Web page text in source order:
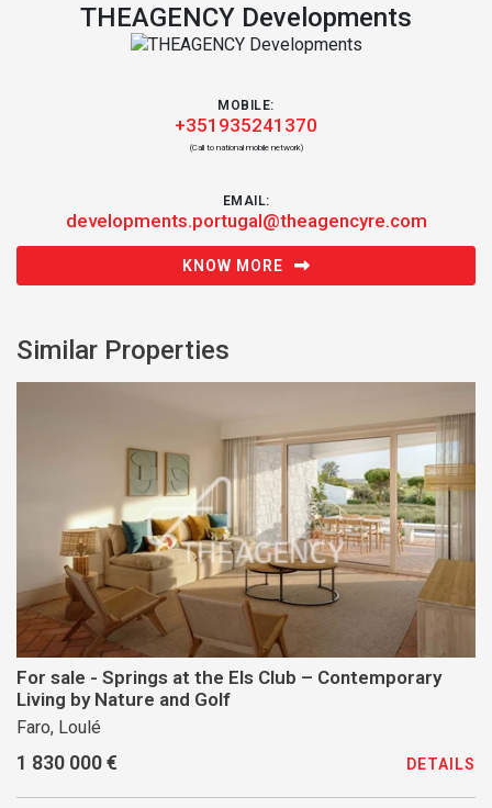
THEAGENCY Developments
MOBILE:
+351935241370
(Call to national mobile network)
EMAIL:
developments.portugal@theagencyre.com
KNOW MORE
Similar Properties
For sale - Springs at the Els Club – Contemporary
Living by Nature and Golf
Faro, Loulé
1 830 000 € DETAILS